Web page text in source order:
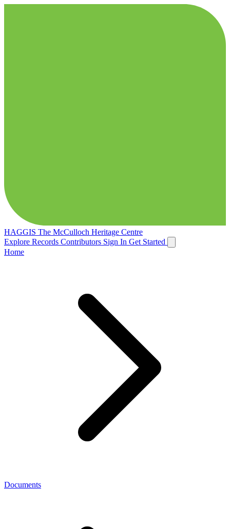
HAGGIS The McCulloch Heritage Centre
Explore Records Contributors Sign In Get Started
Home
Documents